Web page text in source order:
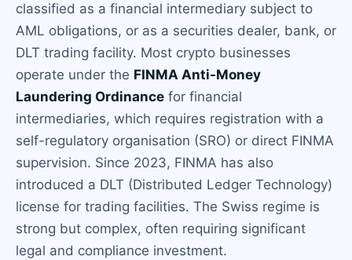
classified as a financial intermediary subject to
AML obligations, or as a securities dealer, bank, or
DLT trading facility. Most crypto businesses
operate under the FINMA Anti-Money
Laundering Ordinance for financial
intermediaries, which requires registration with a
self-regulatory organisation (SRO) or direct FINMA
supervision. Since 2023, FINMA has also
introduced a DLT (Distributed Ledger Technology)
license for trading facilities. The Swiss regime is
strong but complex, often requiring significant
legal and compliance investment.